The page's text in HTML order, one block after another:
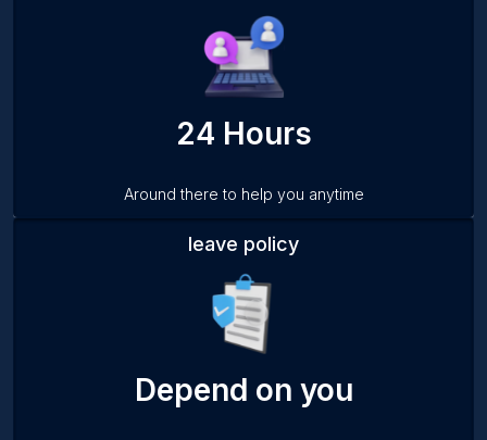
24 Hours
Around there to help you anytime
leave policy
Depend on you